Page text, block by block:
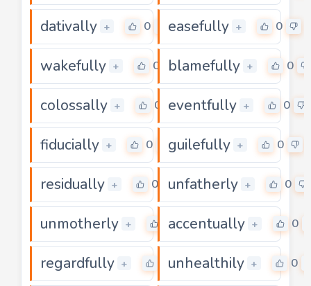
dativally + 0 easefully + 0
wakefully + 0 blamefully + 0
colossally + 0 eventfully + 0
fiducially + 0 guilefully + 0
residually + 0 unfatherly + 0
unmotherly + 0
accentually + 0
regardfully + unhealthily + 0